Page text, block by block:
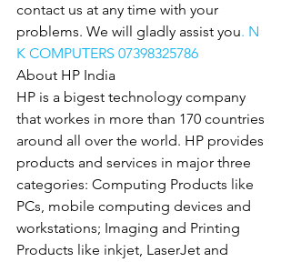
contact us at any time with your
problems. We will gladly assist you. N
K COMPUTERS 07398325786
About HP India
HP is a bigest technology company
that workes in more than 170 countries
around all over the world. HP provides
products and services in major three
categories: Computing Products like
PCs, mobile computing devices and
workstations; Imaging and Printing
Products like inkjet, LaserJet and